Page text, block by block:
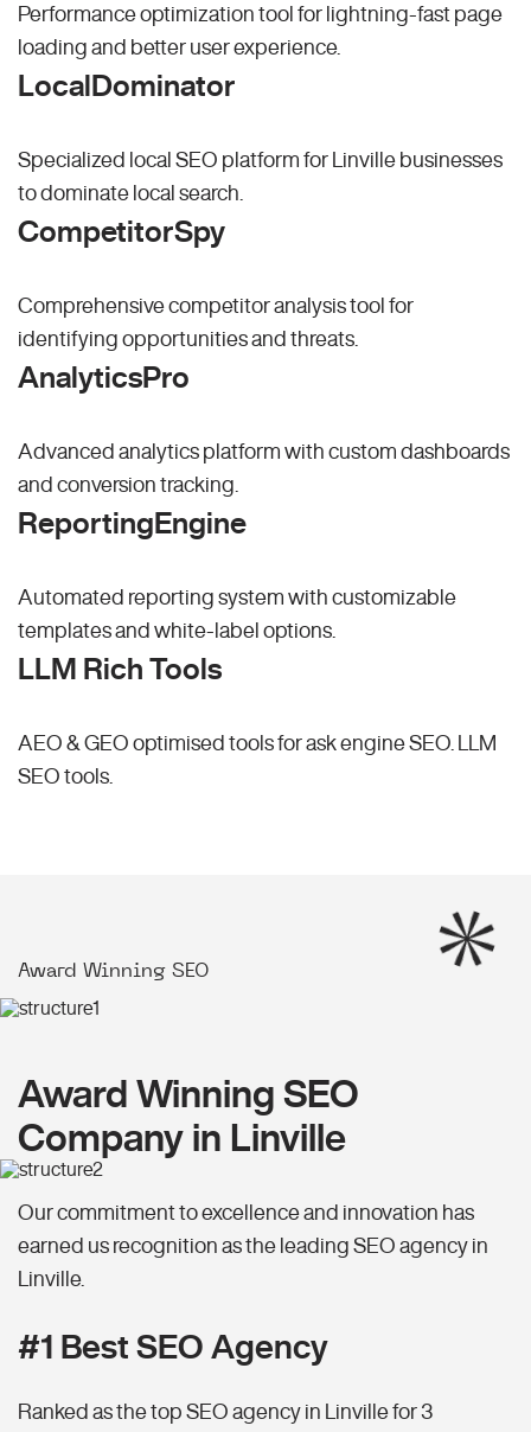
Performance optimization tool for lightning-fast page
loading and better user experience.
LocalDominator
Specialized local SEO platform for Linville businesses
to dominate local search.
CompetitorSpy
Comprehensive competitor analysis tool for
identifying opportunities and threats.
AnalyticsPro
Advanced analytics platform with custom dashboards
and conversion tracking.
ReportingEngine
Automated reporting system with customizable
templates and white-label options.
LLM Rich Tools
AEO & GEO optimised tools for ask engine SEO.
LLM
SEO tools.
Award Winning SEO
Award Winning SEO
Company in Linville
Our commitment to excellence and innovation has
earned us recognition as the leading SEO agency in
Linville.
#1 Best SEO Agency
Ranked as the top SEO agency in Linville for 3